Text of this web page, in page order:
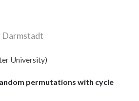
Darmstadt
University)
permutations with cycle